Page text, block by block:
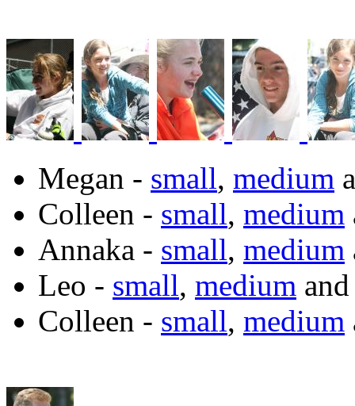
Megan - small, medium
Colleen - small, medium
Annaka - small, medium
Leo - small, medium
Colleen - small, medium